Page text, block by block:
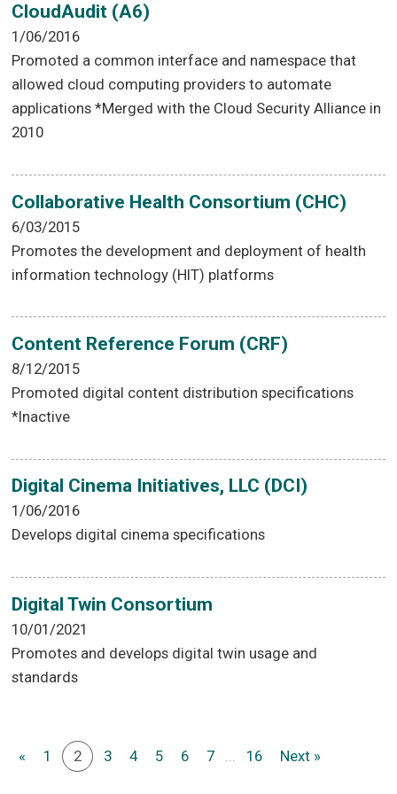
CloudAudit (A6)
1/06/2016
Promoted a common interface and namespace that
allowed cloud computing providers to automate
applications *Merged with the Cloud Security Alliance in
2010
Collaborative Health Consortium (CHC)
6/03/2015
Promotes the development and deployment of health
information technology (HIT) platforms
Content Reference Forum (CRF)
8/12/2015
Promoted digital content distribution specifications
*Inactive
Digital Cinema Initiatives, LLC (DCI)
1/06/2016
Develops digital cinema specifications
Digital Twin Consortium
10/01/2021
Promotes and develops digital twin usage and
standards
« 1 2 3 4 5 6 7 ... 16 Next »